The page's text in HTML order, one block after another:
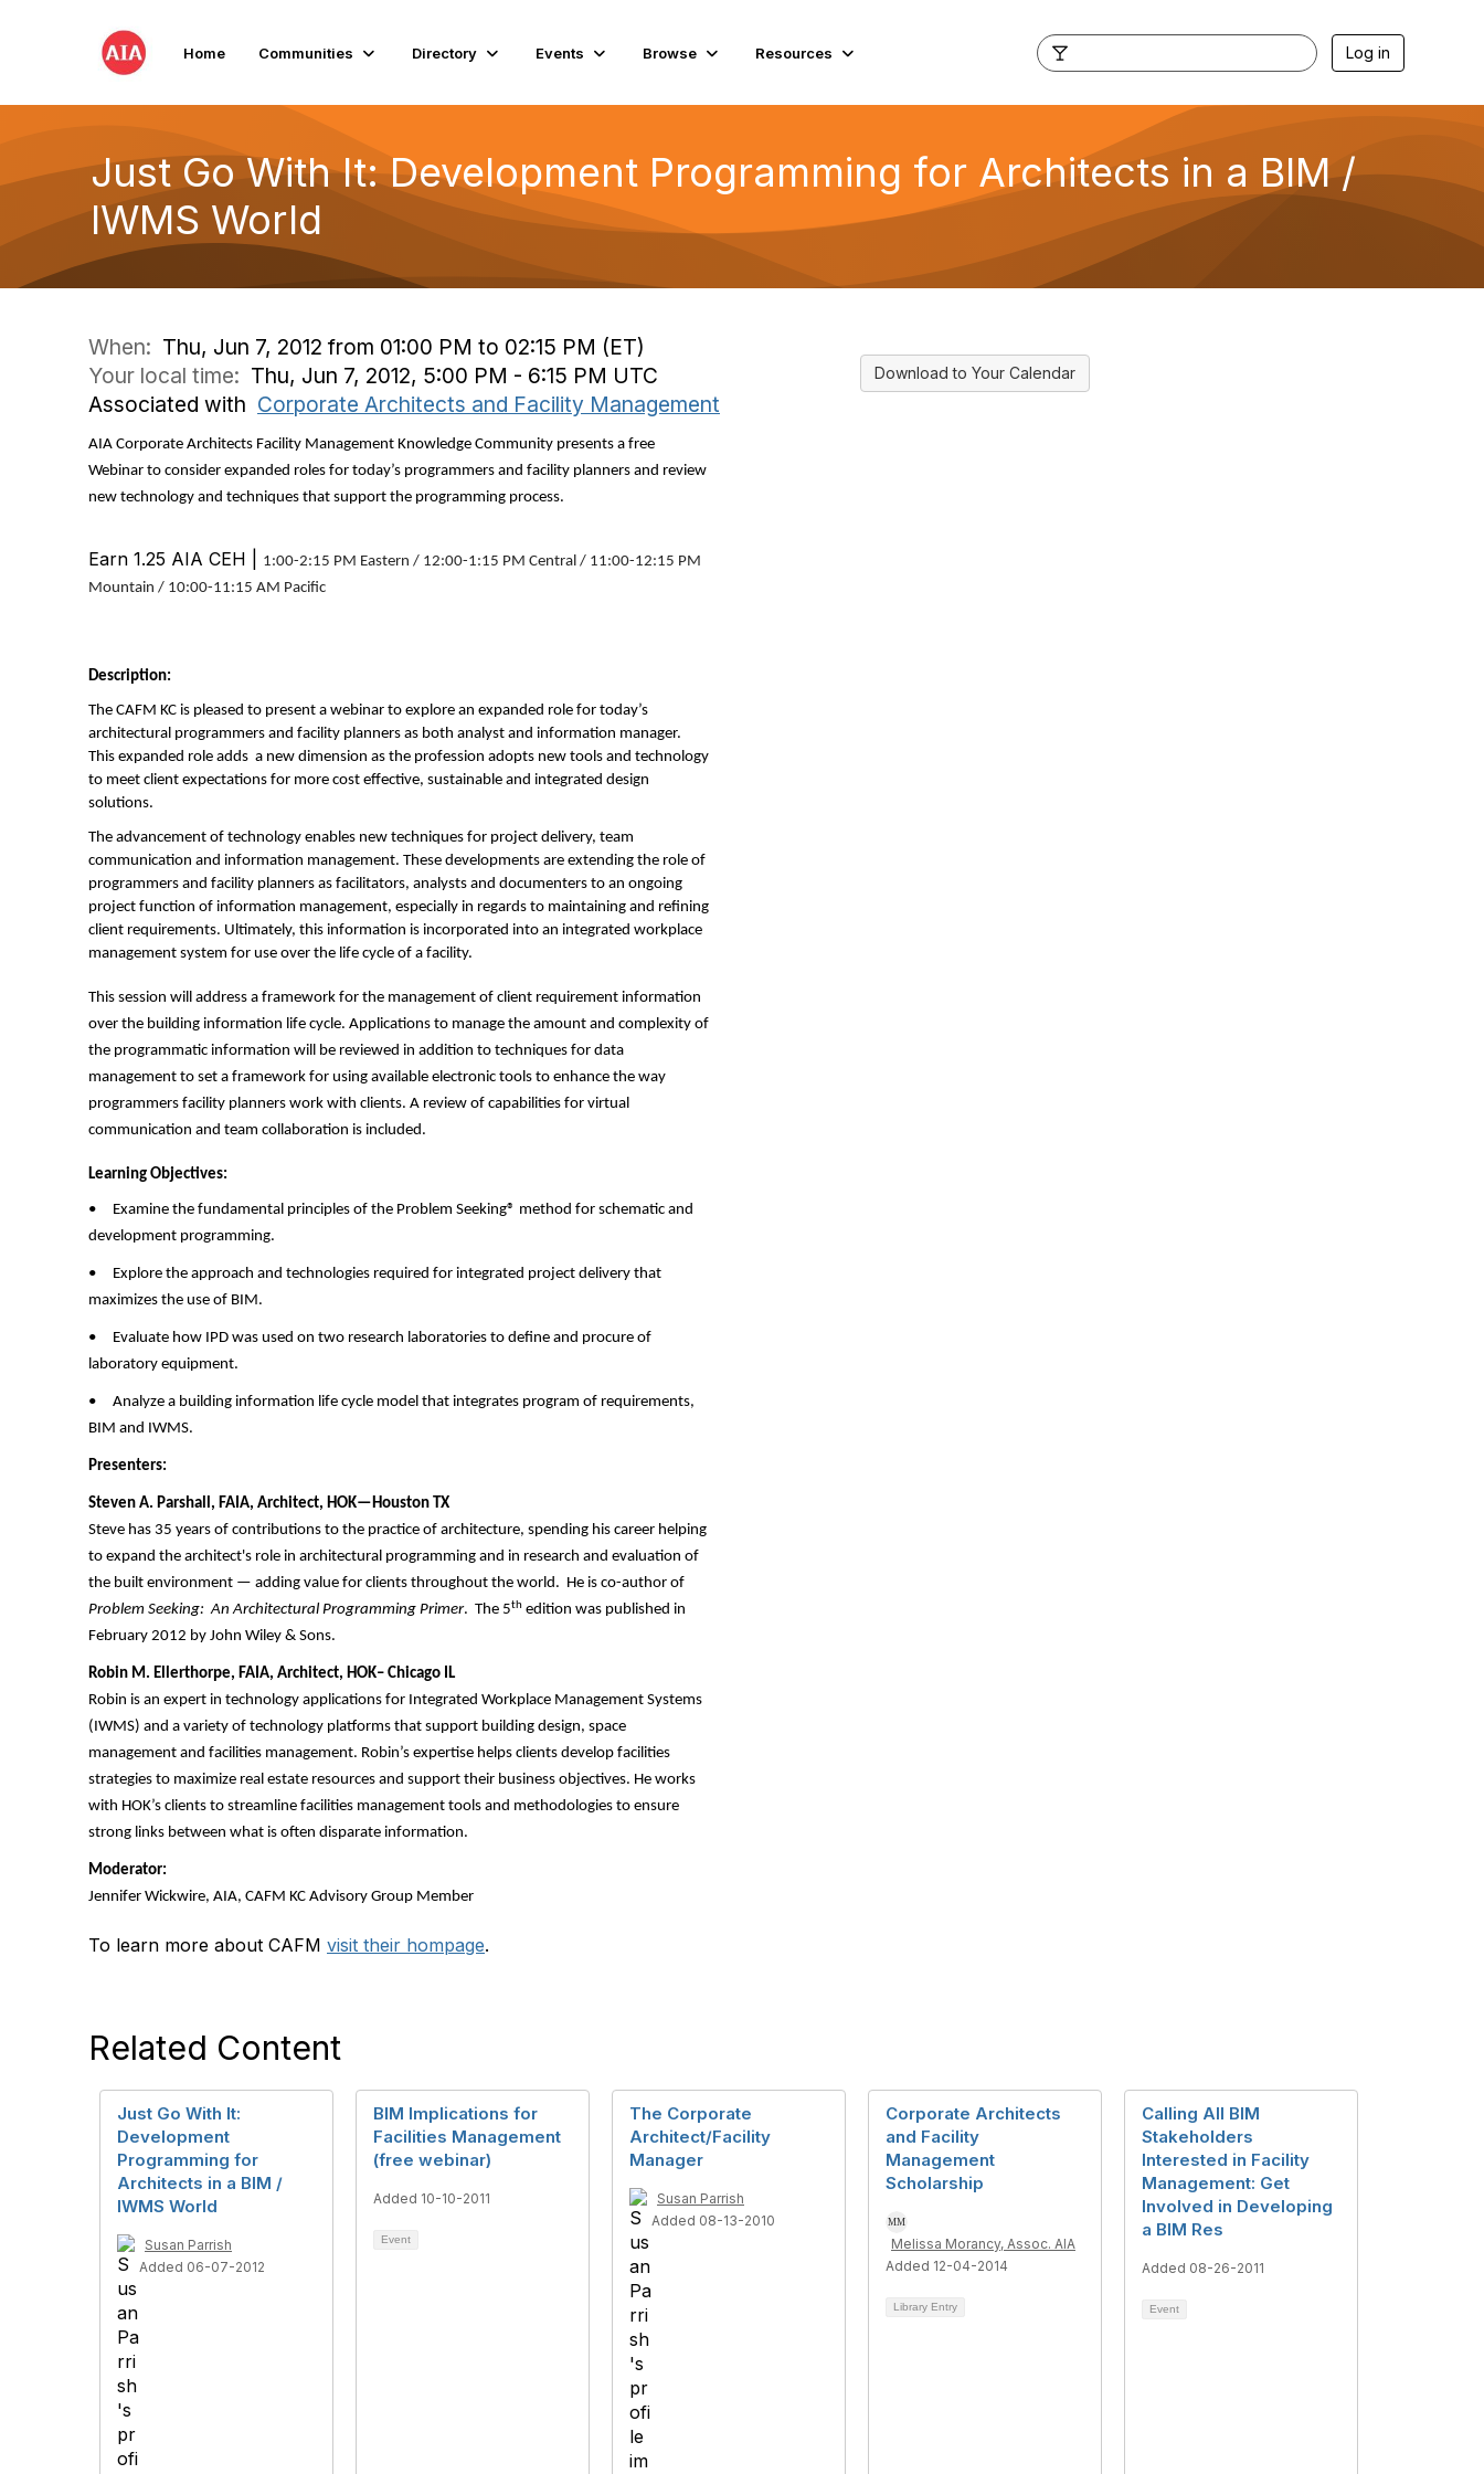
Home Communities Directory Events Browse Resources Log in
Just Go With It: Development Programming for Architects in a BIM /
IWMS World
When: Thu, Jun 7, 2012 from 01:00 PM to 02:15 PM (ET)
Your local time: Thu, Jun 7, 2012, 5:00 PM - 6:15 PM UTC
Associated with Corporate Architects and Facility Management
AIA Corporate Architects Facility Management Knowledge Community presents a free
Webinar to consider expanded roles for today’s programmers and facility planners and review
new technology and techniques that support the programming process.
Earn 1.25 AIA CEH |
1:00-2:15 PM Eastern / 12:00-1:15 PM Central / 11:00-12:15 PM
Mountain / 10:00-11:15 AM Pacific
Description:
The CAFM KC is pleased to present a webinar to explore an expanded role for today’s
architectural programmers and facility planners as both analyst and information manager.
This expanded role adds a new dimension as the profession adopts new tools and technology
to meet client expectations for more cost effective, sustainable and integrated design
solutions.
The advancement of technology enables new techniques for project delivery, team
communication and information management. These developments are extending the role of
programmers and facility planners as facilitators, analysts and documenters to an ongoing
project function of information management, especially in regards to maintaining and refining
client requirements. Ultimately, this information is incorporated into an integrated workplace
management system for use over the life cycle of a facility.
This session will address a framework for the management of client requirement information
over the building information life cycle. Applications to manage the amount and complexity of
the programmatic information will be reviewed in addition to techniques for data
management to set a framework for using available electronic tools to enhance the way
programmers facility planners work with clients. A review of capabilities for virtual
communication and team collaboration is included.
Learning Objectives:
• Examine the fundamental principles of the Problem Seeking® method for schematic and
development programming.
• Explore the approach and technologies required for integrated project delivery that
maximizes the use of BIM.
• Evaluate how IPD was used on two research laboratories to define and procure of
laboratory equipment.
• Analyze a building information life cycle model that integrates program of requirements,
BIM and IWMS.
Presenters:
Steven A. Parshall, FAIA, Architect, HOK—Houston TX
Steve has 35 years of contributions to the practice of architecture, spending his career helping
to expand the architect's role in architectural programming and in research and evaluation of
the built environment — adding value for clients throughout the world. He is co-author of
Problem Seeking: An Architectural Programming Primer. The 5th edition was published in
February 2012 by John Wiley & Sons.
Robin M. Ellerthorpe, FAIA, Architect, HOK– Chicago IL
Robin is an expert in technology applications for Integrated Workplace Management Systems
(IWMS) and a variety of technology platforms that support building design, space
management and facilities management. Robin’s expertise helps clients develop facilities
strategies to maximize real estate resources and support their business objectives. He works
with HOK’s clients to streamline facilities management tools and methodologies to ensure
strong links between what is often disparate information.
Moderator:
Jennifer Wickwire, AIA, CAFM KC Advisory Group Member
To learn more about CAFM visit their hompage.
Download to Your Calendar
Related Content
Just Go With It:
Development
Programming for
Architects in a BIM /
IWMS World
Susan Parrish
Added 06-07-2012
BIM Implications for
Facilities Management
(free webinar)
Added 10-10-2011
Event
The Corporate
Architect/Facility
Manager
Susan Parrish
Added 08-13-2010
Corporate Architects
and Facility
Management
Scholarship
Melissa Morancy, Assoc. AIA
Added 12-04-2014
Library Entry
Calling All BIM
Stakeholders
Interested in Facility
Management: Get
Involved in Developing
a BIM Res
Added 08-26-2011
Event